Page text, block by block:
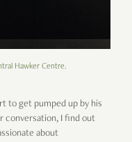
Hawker Centre.
to get pumped up by his
conversation, I find out
about